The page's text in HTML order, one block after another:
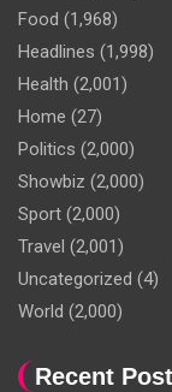
Food (1,968)
Headlines (1,998)
Health (2,001)
Home (27)
Politics (2,000)
Showbiz (2,000)
Sport (2,000)
Travel (2,001)
Uncategorized (4)
World (2,000)
Recent Post